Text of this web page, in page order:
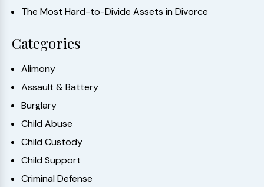
The Most Hard-to-Divide Assets in Divorce
Categories
Alimony
Assault & Battery
Burglary
Child Abuse
Child Custody
Child Support
Criminal Defense